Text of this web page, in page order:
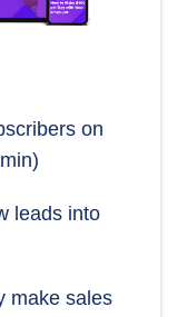
on
leads into
make sales